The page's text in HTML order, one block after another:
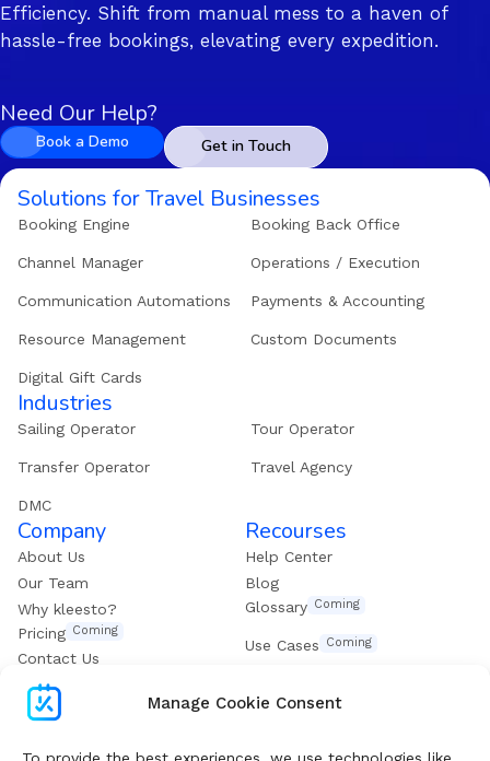
Manage Cookie Consent
Efficiency. Shift from manual mess to a haven of
hassle-free bookings, elevating every expedition.
Need Our Help?
Book a Demo Get in Touch
Solutions for Travel Businesses
Booking Engine Booking Back Office
Channel Manager Operations / Execution
Communication Automations Payments & Accounting
Resource Management Custom Documents
Digital Gift Cards
Industries
Sailing Operator Tour Operator
Transfer Operator Travel Agency
DMC
Company
About Us
Our Team
Why kleesto?
Pricing Coming
Contact Us
Recourses
Help Center
Blog
Glossary Coming
Use Cases Coming